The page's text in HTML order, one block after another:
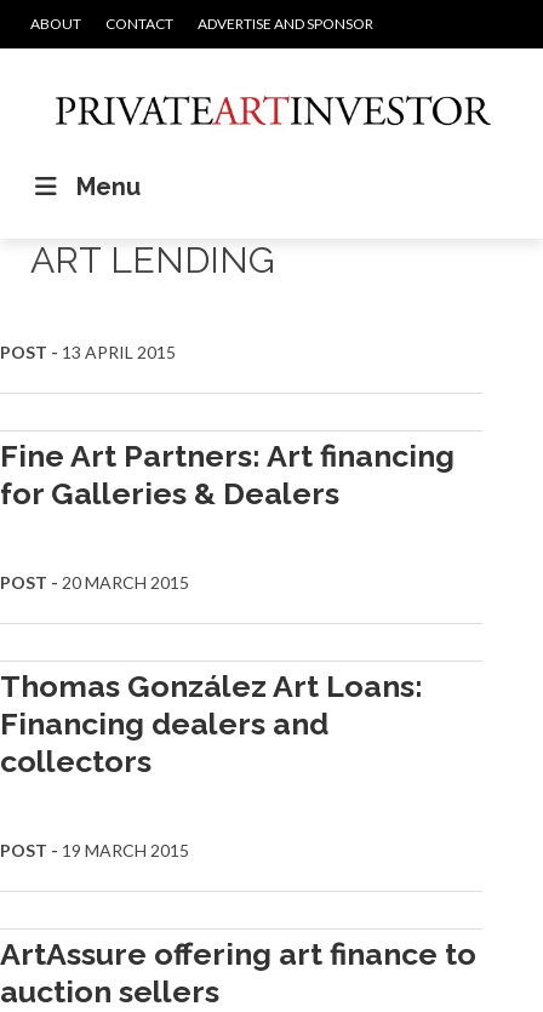
ABOUT CONTACT ADVERTISE AND SPONSOR
Menu
ART LENDING
POST - 13 APRIL 2015
Fine Art Partners: Art financing
for Galleries & Dealers
POST - 20 MARCH 2015
Thomas González Art Loans:
Financing dealers and
collectors
POST - 19 MARCH 2015
ArtAssure offering art finance to
auction sellers